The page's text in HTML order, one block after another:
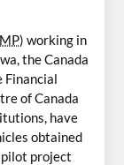
) working in
the Canada
Financial
of Canada
have
obtained
project